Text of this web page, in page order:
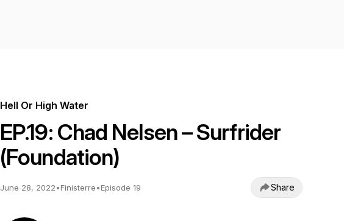
Hell Or High Water
EP.19: Chad Nelsen – Surfrider
(Foundation)
June 28, 2022•Finisterre•Episode 19 Share